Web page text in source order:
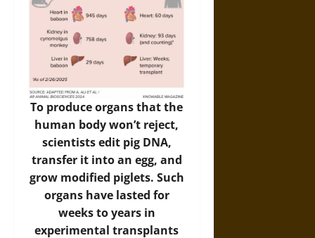
To produce organs that the
human body won’t reject,
scientists edit pig DNA,
transfer it into an egg, and
grow modified piglets. Such
organs have lasted for
weeks to years in
experimental transplants